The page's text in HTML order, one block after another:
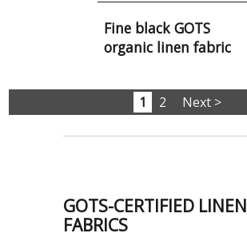
Fine black GOTS
organic linen fabric
1 2 Next >
GOTS-CERTIFIED LINEN
FABRICS